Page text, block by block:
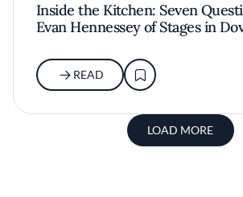
Inside the Kitchen: Seven
Evan Hennessey of Stages in
READ
LOAD MORE